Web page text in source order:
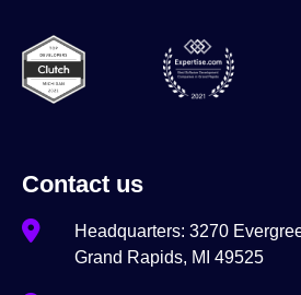
Contact us
Headquarters: 3270
Grand Rapids, MI 49525